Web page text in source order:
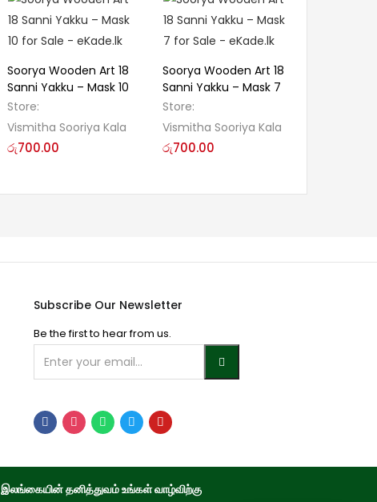
Soorya Wooden Art 18
Sanni Yakku – Mask 10
Store:
Vismitha Sooriya Kala
රු700.00
Soorya Wooden Art 18
Sanni Yakku – Mask 7
Store:
Vismitha Sooriya Kala
රු700.00
Subscribe Our Newsletter
Be the first to hear from us.
இலங்கையின் தனித்துவம் உங்கள் வாழ்விற்கு